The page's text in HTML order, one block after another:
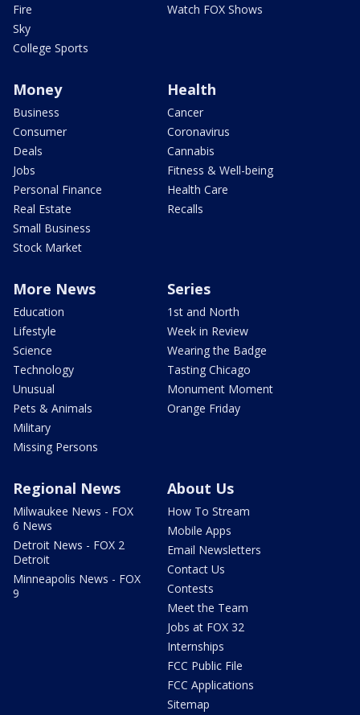
Fire
Sky
College Sports
Watch FOX Shows
Money
Business
Consumer
Deals
Jobs
Personal Finance
Real Estate
Small Business
Stock Market
Health
Cancer
Coronavirus
Cannabis
Fitness & Well-being
Health Care
Recalls
More News
Education
Lifestyle
Science
Technology
Unusual
Pets & Animals
Military
Missing Persons
Series
1st and North
Week in Review
Wearing the Badge
Tasting Chicago
Monument Moment
Orange Friday
Regional News
Milwaukee News - FOX
6 News
Detroit News - FOX 2
Detroit
Minneapolis News - FOX
9
About Us
How To Stream
Mobile Apps
Email Newsletters
Contact Us
Contests
Meet the Team
Jobs at FOX 32
Internships
FCC Public File
FCC Applications
Sitemap